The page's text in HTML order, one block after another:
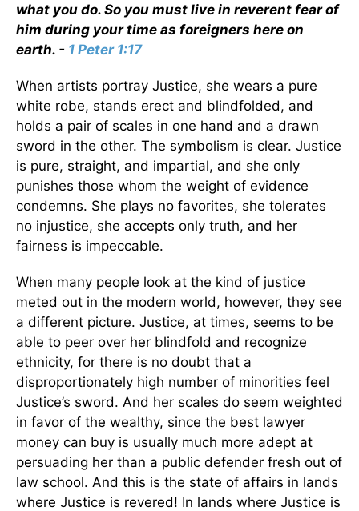
what you do. So you must live in reverent fear of
him during your time as foreigners here on
earth. - 1 Peter 1:17
When artists portray Justice, she wears a pure
white robe, stands erect and blindfolded, and
holds a pair of scales in one hand and a drawn
sword in the other. The symbolism is clear. Justice
is pure, straight, and impartial, and she only
punishes those whom the weight of evidence
condemns. She plays no favorites, she tolerates
no injustice, she accepts only truth, and her
fairness is impeccable.
When many people look at the kind of justice
meted out in the modern world, however, they see
a different picture. Justice, at times, seems to be
able to peer over her blindfold and recognize
ethnicity, for there is no doubt that a
disproportionately high number of minorities feel
Justice’s sword. And her scales do seem weighted
in favor of the wealthy, since the best lawyer
money can buy is usually much more adept at
persuading her than a public defender fresh out of
law school. And this is the state of affairs in lands
where Justice is revered! In lands where Justice is